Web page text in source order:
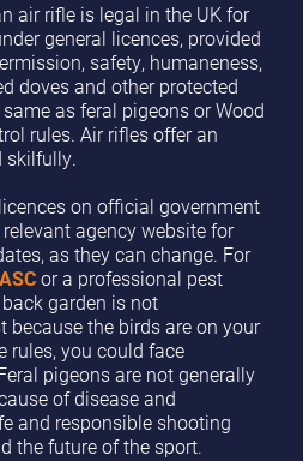
air rifle is legal in the UK for
general licences, provided
safety, humaneness,
doves and other protected
as feral pigeons or Wood
rules. Air rifles offer an
skilfully.
on official government
agency website for
as they can change. For
or a professional pest
garden is not
the birds are on your
rules, you could face
pigeons are not generally
of disease and
and responsible shooting
the future of the sport.